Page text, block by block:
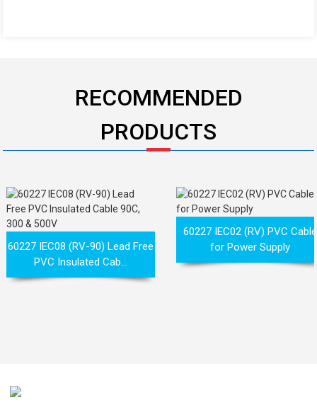
RECOMMENDED
PRODUCTS
60227 IEC08 (RV-90) Lead Free
PVC Insulated Cab...
60227 IEC02 (RV) PVC Cable
for Power Supply